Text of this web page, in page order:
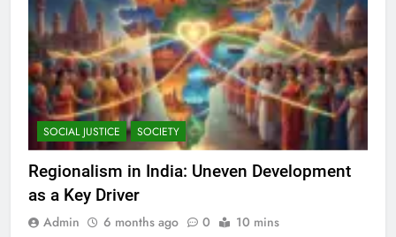
SOCIAL JUSTICE SOCIETY
Regionalism in India: Uneven Development
as a Key Driver
Admin 6 months ago 0 10 mins